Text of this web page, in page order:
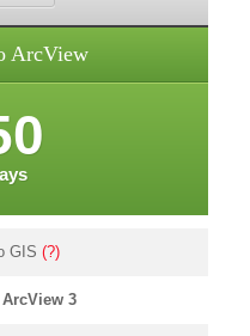
ArcView
GIS (?)
3